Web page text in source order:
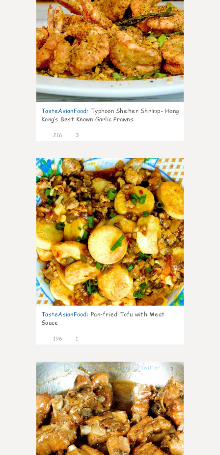
TasteAsianFood: Typhoon Shelter Shrimp- Hong
Kong’s Best Known Garlic Prawns
216 3
4
TasteAsianFood: Pan-fried Tofu with Meat
Sauce
196 1
3